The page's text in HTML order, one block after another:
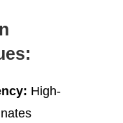
High-